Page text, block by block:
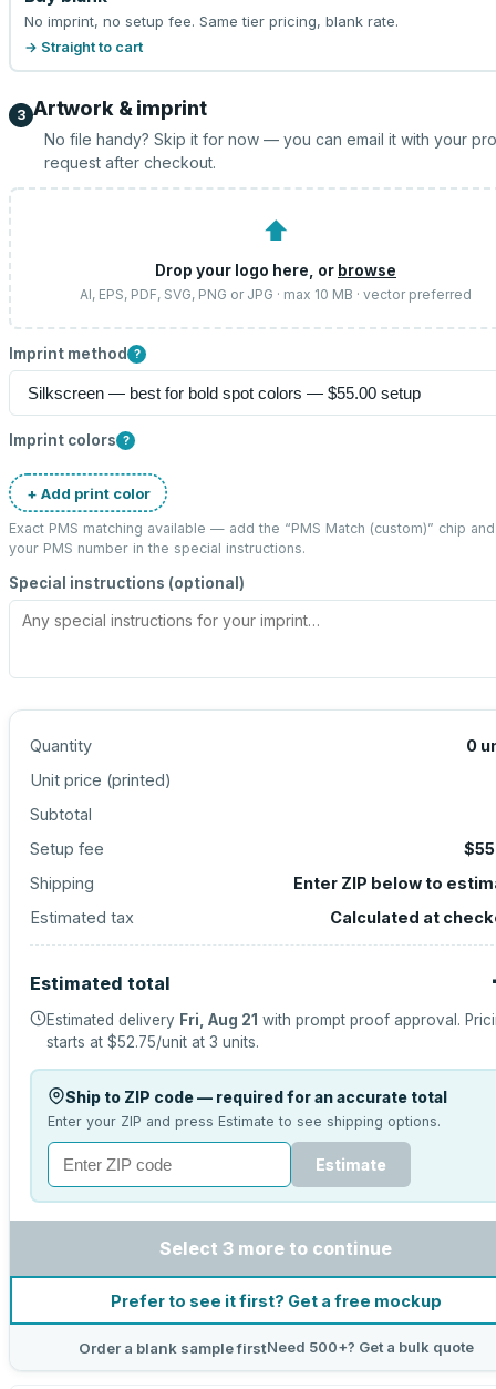
No imprint, no setup fee. Same tier pricing, blank rate.
→ Straight to cart
3 Artwork & imprint
No file handy? Skip it for now — you can email it with your
request after checkout.
⬆
Drop your logo here, or browse
AI, EPS, PDF, SVG, PNG or JPG · max 10 MB · vector preferred
Imprint method ?
Imprint colors ?
+ Add print color
Exact PMS matching available — add the “PMS Match (custom)” chip
your PMS number in the special instructions.
Special instructions (optional)
Quantity 0
Unit price (printed)
Subtotal
Setup fee
Shipping
Enter ZIP below to
Estimated tax
Calculated at
Estimated total
Estimated delivery Fri, Aug 21 with prompt proof approval.
starts at $52.75/unit at 3 units.
Ship to ZIP code — required for an accurate total
Enter your ZIP and press Estimate to see shipping options.
Estimate
Select 3 more to continue
Prefer to see it first? Get a free mockup
Order a blank sample firstNeed 500+? Get a bulk quote